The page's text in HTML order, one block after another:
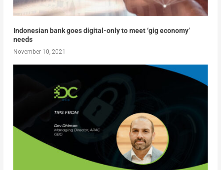
Indonesian bank goes digital-only to meet ‘gig economy’
needs
November 10, 2021